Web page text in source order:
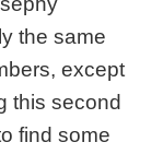
the same
except
this second
find some